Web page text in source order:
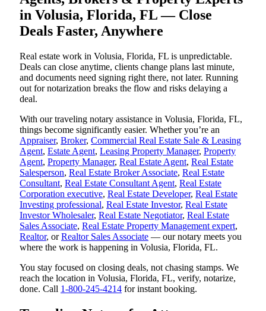
in Volusia, Florida, FL — Close
Deals Faster, Anywhere
Real estate work in Volusia, Florida, FL is unpredictable.
Deals can close anytime, clients change plans last minute,
and documents need signing right there, not later. Running
out for notarization breaks the flow and risks delaying a
deal.
With our traveling notary assistance in Volusia, Florida, FL,
things become significantly easier. Whether you’re an
Appraiser, Broker, Commercial Real Estate Sale & Leasing
Agent, Estate Agent, Leasing Property Manager, Property
Agent, Property Manager, Real Estate Agent, Real Estate
Salesperson, Real Estate Broker Associate, Real Estate
Consultant, Real Estate Consultant Agent, Real Estate
Corporation executive, Real Estate Developer, Real Estate
Investing professional, Real Estate Investor, Real Estate
Investor Wholesaler, Real Estate Negotiator, Real Estate
Sales Associate, Real Estate Property Management expert,
Realtor, orRealtor Sales Associate — our notary meets you
where the work is happening in Volusia, Florida, FL.
You stay focused on closing deals, not chasing stamps. We
reach the location in Volusia, Florida, FL, verify, notarize,
done. Call 1-800-245-4214 for instant booking.